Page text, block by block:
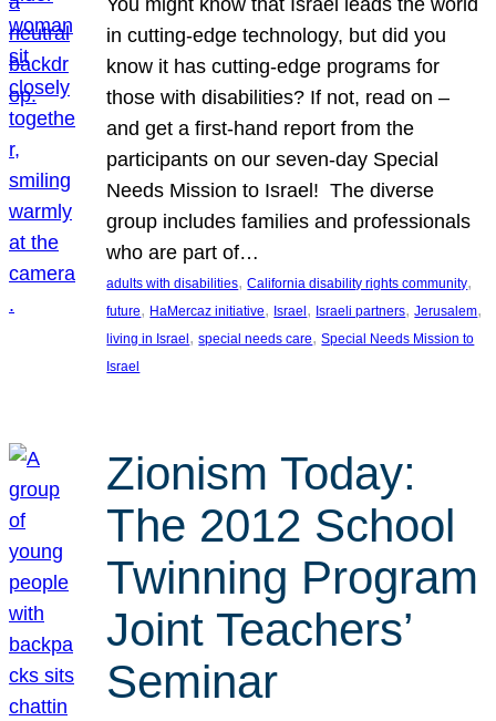
You might know that Israel leads the world
in cutting-edge technology, but did you
know it has cutting-edge programs for
those with disabilities? If not, read on –
and get a first-hand report from the
participants on our seven-day Special
Needs Mission to Israel! The diverse
group includes families and professionals
who are part of…
adults with disabilities, California disability rights community
future, HaMercaz initiative, Israel , Israeli partners, Jerusalem
living in Israel , special needs care, Special Needs Mission to
Israel
Zionism Today:
The 2012 School
Twinning Program
Joint Teachers’
Seminar